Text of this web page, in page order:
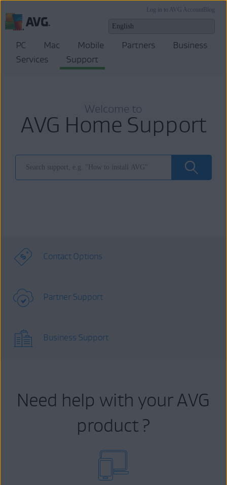
Blog
Log in to AVG Account
PC Mac Mobile Partners
Business
Services
Support
Welcome to
AVG Home Support
Contact Options
Partner Support
Business Support
Need help with your AVG
product ?